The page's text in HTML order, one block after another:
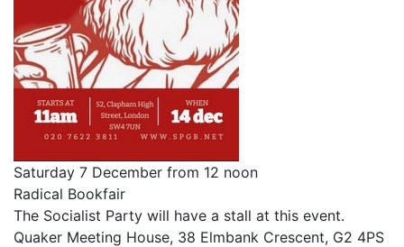
Saturday 7 December from 12 noon
Radical Bookfair
The Socialist Party will have a stall at this event.
Quaker Meeting House, 38 Elmbank Crescent, G2 4PS